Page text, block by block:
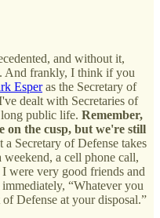
and without it,
And frankly, I think if you
Esperas the Secretary of
dealt with Secretaries of
public life. Remember,
on the cusp, but we're still
Secretary of Defense takes
a cell phone call,
were very good friends and
“Whatever you
Defense at your disposal.”